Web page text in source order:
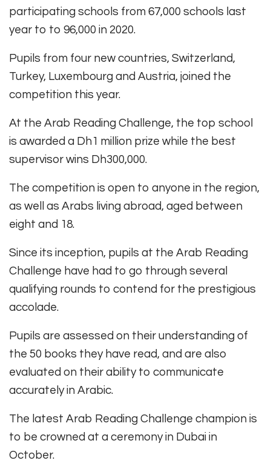
participating schools from 67,000 schools last
year to to 96,000 in 2020.
Pupils from four new countries, Switzerland,
Turkey, Luxembourg and Austria, joined the
competition this year.
At the Arab Reading Challenge, the top school
is awarded a Dh1 million prize while the best
supervisor wins Dh300,000.
The competition is open to anyone in the region,
as well as Arabs living abroad, aged between
eight and 18.
Since its inception, pupils at the Arab Reading
Challenge have had to go through several
qualifying rounds to contend for the prestigious
accolade.
Pupils are assessed on their understanding of
the 50 books they have read, and are also
evaluated on their ability to communicate
accurately in Arabic.
The latest Arab Reading Challenge champion is
to be crowned at a ceremony in Dubai in
October.